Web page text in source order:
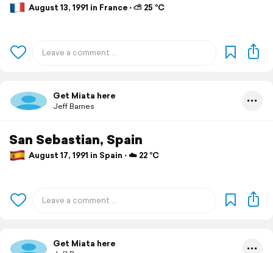
August 13, 1991 in France ⋅ ⛅ 25 °C
Get Miata here
Jeff Barnes
San Sebastian, Spain
August 17, 1991 in Spain ⋅ ☁️ 22 °C
Get Miata here